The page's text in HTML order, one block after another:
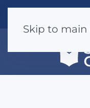
Skip to